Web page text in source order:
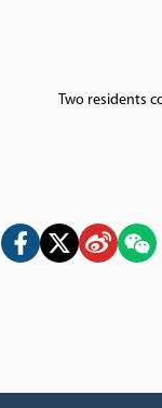
Two residents